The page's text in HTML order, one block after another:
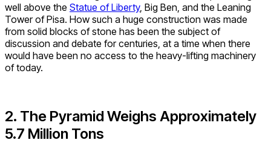
well above the Statue of Liberty, Big Ben, and the Leaning
Tower of Pisa. How such a huge construction was made
from solid blocks of stone has been the subject of
discussion and debate for centuries, at a time when there
would have been no access to the heavy-lifting machinery
of today.
2. The Pyramid Weighs Approximately
5.7 Million Tons